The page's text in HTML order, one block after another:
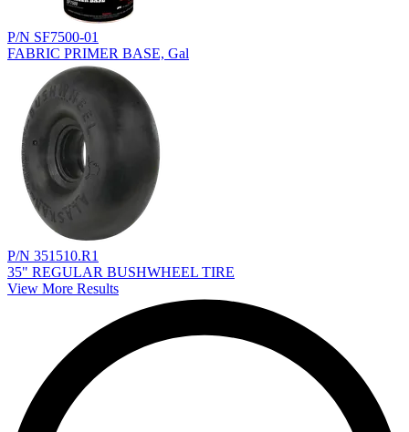
P/N SF7500-01
FABRIC PRIMER BASE, Gal
P/N 351510.R1
35" REGULAR BUSHWHEEL TIRE
View More Results